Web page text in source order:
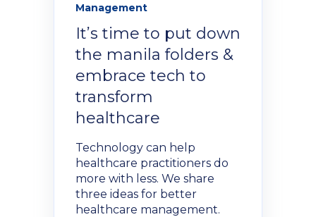
AI-Powered Sales Enablement
AI Strategy-to-Results Executive
Bootcamp
NexGen Project Management
with AI
About Alumni
MBAid
Insights
Announcements and Insights From
the Vibrant Henley Africa
Articles
About us
We Build the People, Who Build the
Businesses, That Build Africa
Management
It’s time to put down
the manila folders &
embrace tech to
transform
healthcare
Technology can help
healthcare practitioners do
more with less. We share
three ideas for better
healthcare management.